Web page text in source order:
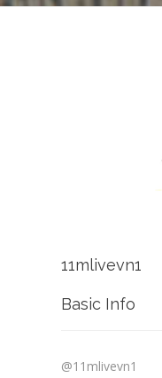
11mlivevn1
Basic Info
@11mlivevn1